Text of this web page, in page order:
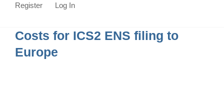
Register Log In
Costs for ICS2 ENS filing to
Europe